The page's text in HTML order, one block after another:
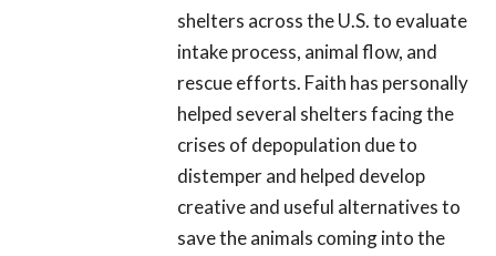
shelters across the U.S. to evaluate
intake process, animal flow, and
rescue efforts. Faith has personally
helped several shelters facing the
crises of depopulation due to
distemper and helped develop
creative and useful alternatives to
save the animals coming into the